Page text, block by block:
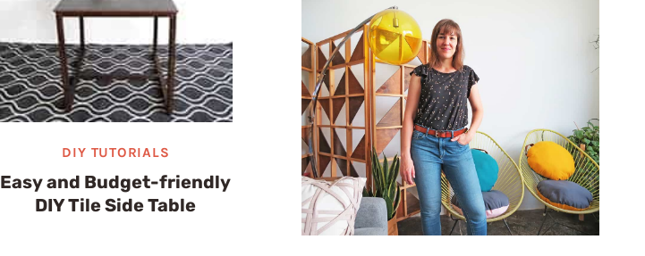
DIY TUTORIALS
Easy and Budget-friendly
DIY Tile Side Table